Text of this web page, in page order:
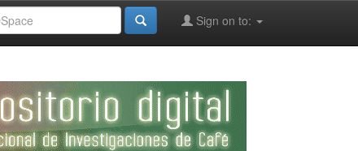
Sign on to: